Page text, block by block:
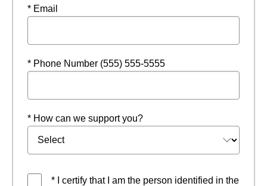
* Email
* Phone Number (555) 555-5555
* How can we support you?
* I certify that I am the person identified in the